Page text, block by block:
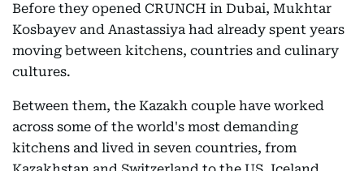
Before they opened CRUNCH in Dubai, Mukhtar
Kosbayev and Anastassiya had already spent years
moving between kitchens, countries and culinary
cultures.
Between them, the Kazakh couple have worked
across some of the world's most demanding
kitchens and lived in seven countries, from